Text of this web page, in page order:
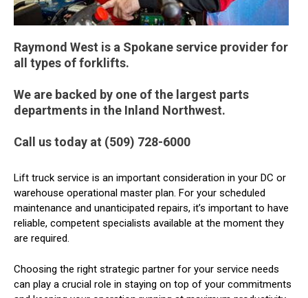
Raymond West is a Spokane service provider for
all types of forklifts.
We are backed by one of the largest parts
departments in the Inland Northwest.
Call us today at (509) 728-6000
Lift truck service is an important consideration in your DC or
warehouse operational master plan. For your scheduled
maintenance and unanticipated repairs, it’s important to have
reliable, competent specialists available at the moment they
are required.
Choosing the right strategic partner for your service needs
can play a crucial role in staying on top of your commitments